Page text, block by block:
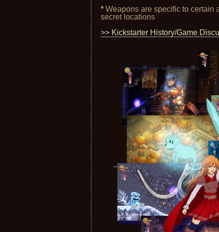
* Weapons are specific to certain
secret locations
>> Kickstarter History/Game